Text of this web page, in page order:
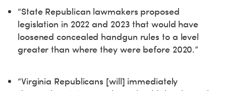
“State Republican lawmakers proposed
legislation in 2022 and 2023 that would have
loosened concealed handgun rules to a level
greater than where they were before 2020.”
“Virginia Republicans [will] immediately